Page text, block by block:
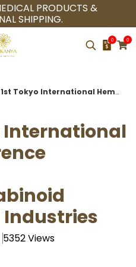
PRODUCTS &
SHIPPING.
0 0
International Hemp Conference Advances of Hemp/Cannabinoid Sciences and Industries
International
Industries
5352 Views